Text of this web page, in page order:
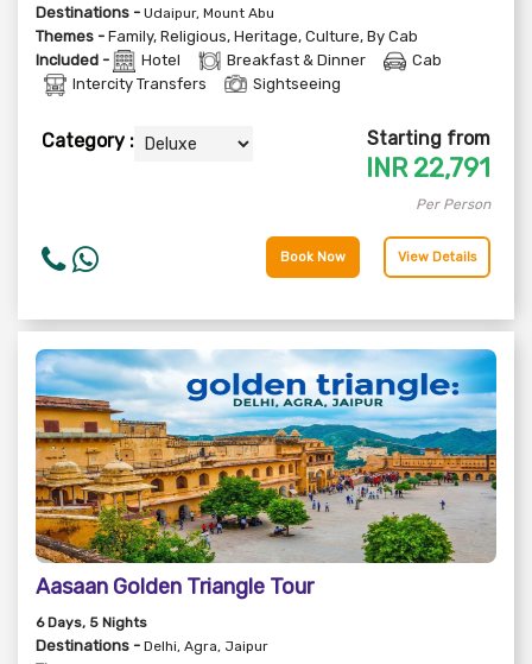
Destinations - Udaipur, Mount Abu
Themes - Family, Religious, Heritage, Culture, By Cab
Included -
Hotel Breakfast & Dinner
Cab
Intercity Transfers
Sightseeing
Category : Starting from
INR 22,791
Per Person
Book Now View Details
Aasaan Golden Triangle Tour
6Days, 5 Nights
Destinations - Delhi, Agra, Jaipur